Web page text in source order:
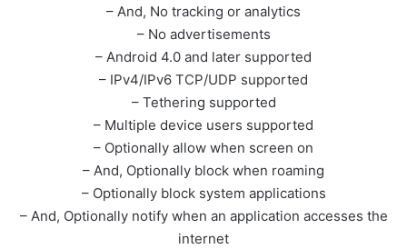
– And, No tracking or analytics
– No advertisements
– Android 4.0 and later supported
– IPv4/IPv6 TCP/UDP supported
– Tethering supported
– Multiple device users supported
– Optionally allow when screen on
– And, Optionally block when roaming
– Optionally block system applications
– And, Optionally notify when an application accesses the
internet